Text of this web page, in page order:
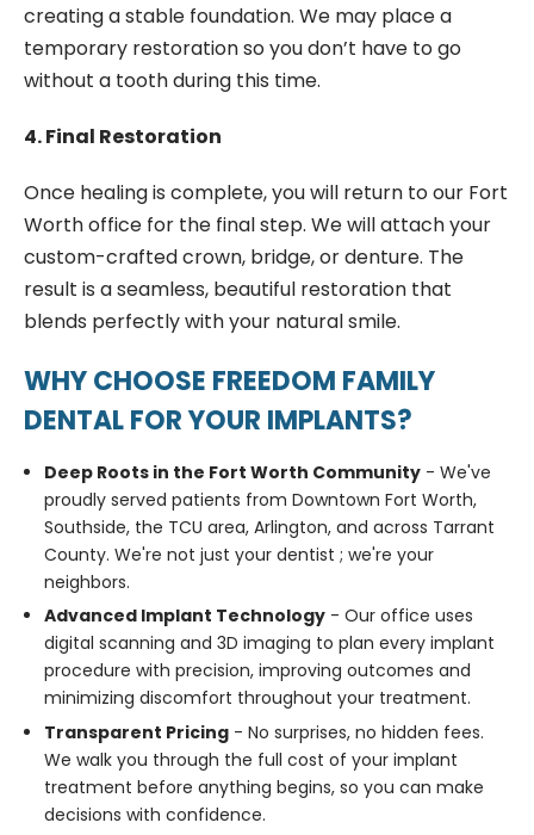
creating a stable foundation. We may place a
temporary restoration so you don’t have to go
without a tooth during this time.
4. Final Restoration
Once healing is complete, you will return to our Fort
Worth office for the final step. We will attach your
custom-crafted crown, bridge, or denture. The
result is a seamless, beautiful restoration that
blends perfectly with your natural smile.
WHY CHOOSE FREEDOM FAMILY
DENTAL FOR YOUR IMPLANTS?
Deep Roots in the Fort Worth Community- We've
proudly served patients from Downtown Fort Worth,
Southside, the TCU area, Arlington, and across Tarrant
County. We're not just your dentist ; we're your
neighbors.
Advanced Implant Technology- Our office uses
digital scanning and 3D imaging to plan every implant
procedure with precision, improving outcomes and
minimizing discomfort throughout your treatment.
Transparent Pricing- No surprises, no hidden fees.
We walk you through the full cost of your implant
treatment before anything begins, so you can make
decisions with confidence.